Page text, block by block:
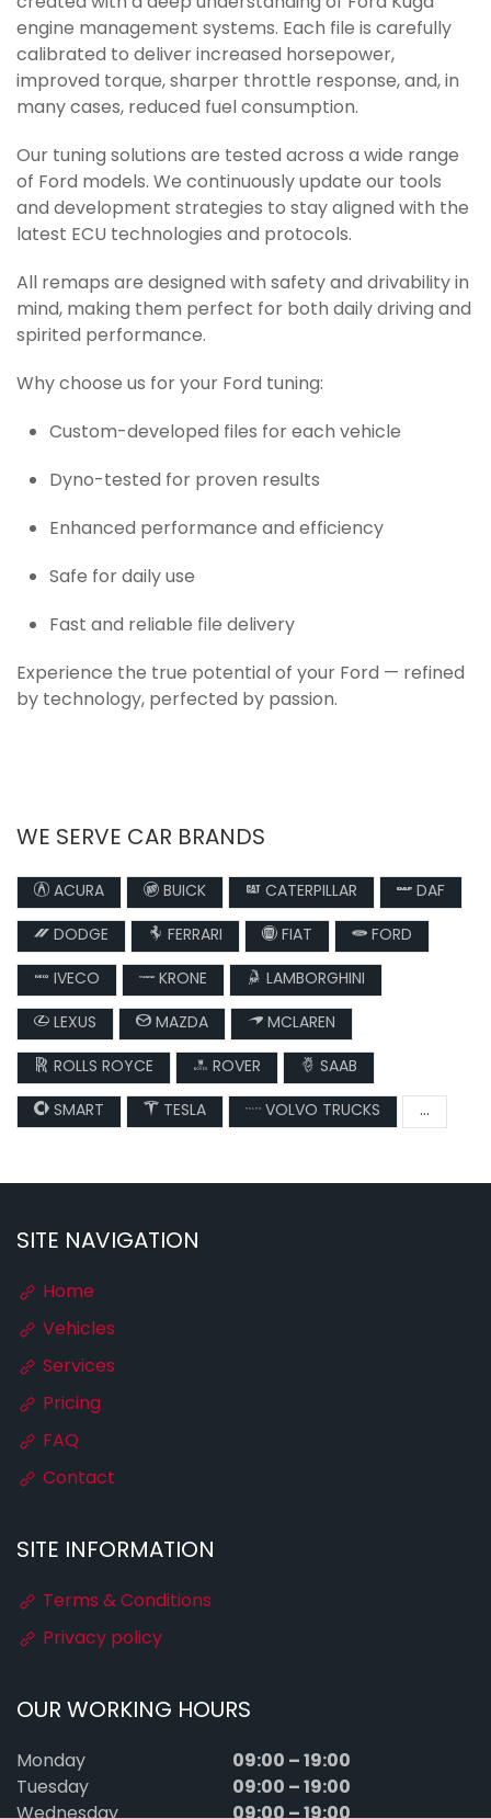
engine management systems. Each file is carefully
calibrated to deliver increased horsepower,
improved torque, sharper throttle response, and, in
many cases, reduced fuel consumption.
Our tuning solutions are tested across a wide range
of Ford models. We continuously update our tools
and development strategies to stay aligned with the
latest ECU technologies and protocols.
All remaps are designed with safety and drivability in
mind, making them perfect for both daily driving and
spirited performance.
Why choose us for your Ford tuning:
Custom-developed files for each vehicle
Dyno-tested for proven results
Enhanced performance and efficiency
Safe for daily use
Fast and reliable file delivery
Experience the true potential of your Ford — refined
by technology, perfected by passion.
WE SERVE CAR BRANDS
ACURA BUICK CATERPILLAR
DAF
DODGE
FERRARI FIAT
FORD
IVECO
KRONE
LAMBORGHINI
LEXUS
MAZDA
MCLAREN
ROLLS ROYCE
ROVER
SAAB
SMART
TESLA VOLVO TRUCKS ...
SITE NAVIGATION
Home
Vehicles
Services
Pricing
FAQ
Contact
SITE INFORMATION
Terms & Conditions
Privacy policy
OUR WORKING HOURS
Monday 09:00 – 19:00
Tuesday 09:00 – 19:00